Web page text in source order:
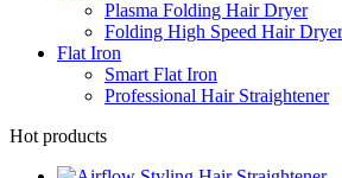
Plasma Folding Hair Dryer
Folding High Speed Hair Dryer
Flat Iron
Smart Flat Iron
Professional Hair Straightener
Hot products